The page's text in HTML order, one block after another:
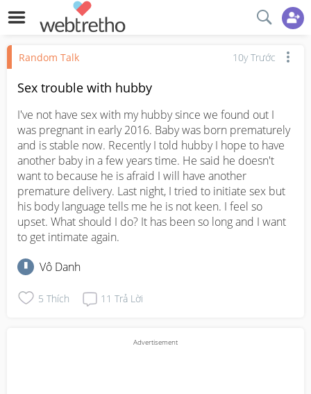
Random Talk 10y Trước
Sex trouble with hubby
I've not have sex with my hubby since we found out I
was pregnant in early 2016. Baby was born prematurely
and is stable now. Recently I told hubby I hope to have
another baby in a few years time. He said he doesn't
want to because he is afraid I will have another
premature delivery. Last night, I tried to initiate sex but
his body language tells me he is not keen. I feel so
upset. What should I do? It has been so long and I want
to get intimate again.
Vô Danh
5 Thích 11 Trả Lời